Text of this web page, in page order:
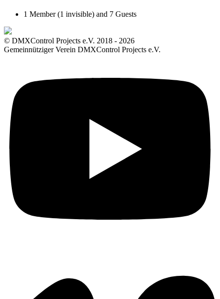
1 Member (1 invisible) and 7 Guests
© DMXControl Projects e.V. 2018 - 2026
Gemeinnütziger Verein DMXControl Projects e.V.